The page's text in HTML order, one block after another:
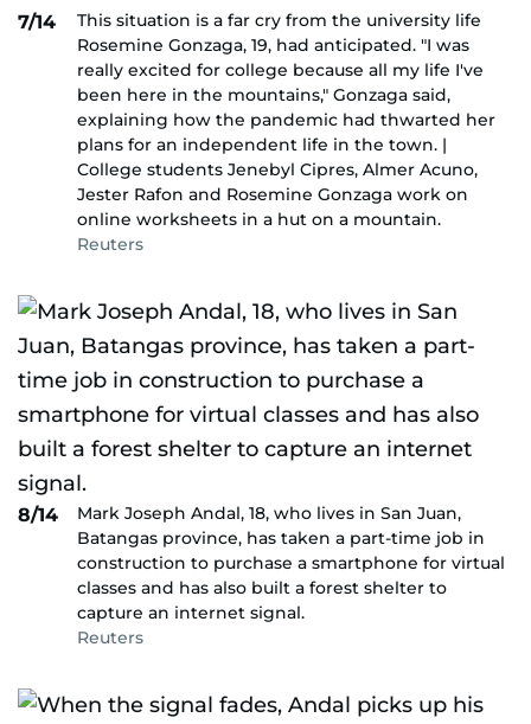
7/14
This situation is a far cry from the university life
Rosemine Gonzaga, 19, had anticipated. "I was
really excited for college because all my life I've
been here in the mountains," Gonzaga said,
explaining how the pandemic had thwarted her
plans for an independent life in the town. |
College students Jenebyl Cipres, Almer Acuno,
Jester Rafon and Rosemine Gonzaga work on
online worksheets in a hut on a mountain.
Reuters
8/14
Mark Joseph Andal, 18, who lives in San Juan,
Batangas province, has taken a part-time job in
construction to purchase a smartphone for virtual
classes and has also built a forest shelter to
capture an internet signal.
Reuters